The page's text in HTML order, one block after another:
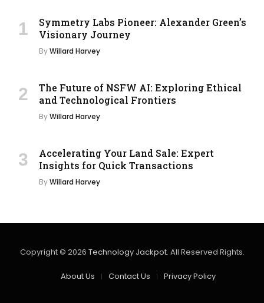
Symmetry Labs Pioneer: Alexander Green’s
Visionary Journey
ByWillard Harvey
The Future of NSFW AI: Exploring Ethical
and Technological Frontiers
ByWillard Harvey
Accelerating Your Land Sale: Expert
Insights for Quick Transactions
ByWillard Harvey
Copyright © 2026 Technology Jackpot. All Reserved Rights.
About Us Contact Us Privacy Policy